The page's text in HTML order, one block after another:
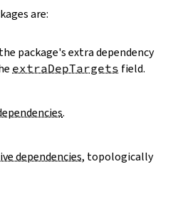
are:
package's extra dependency
extraDepTargets field.
.
dependencies, topologically